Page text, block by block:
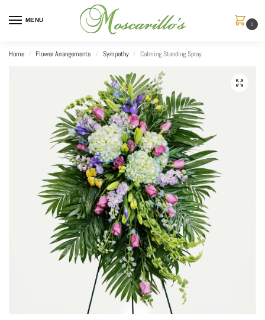
MENU
0
Home / Flower Arrangements / Sympathy / Calming Standing Spray